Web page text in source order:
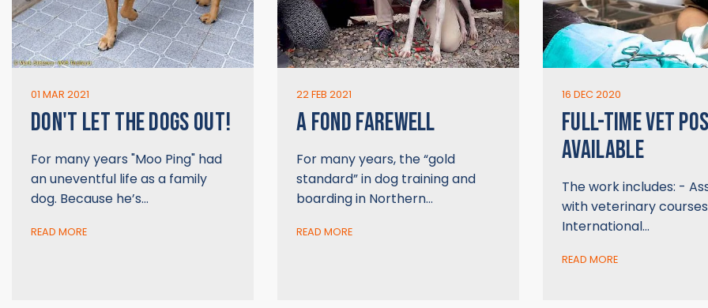
01 MAR 2021
DON'T LET THE DOGS OUT!
For many years "Moo Ping" had
an uneventful life as a family
dog. Because he’s…
READ MORE
22 FEB 2021
A FOND FAREWELL
For many years, the “gold
standard” in dog training and
boarding in Northern…
READ MORE
16 DEC 2020
FULL-TIME VET
AVAILABLE
The work includes: -
with veterinary
International…
READ MORE